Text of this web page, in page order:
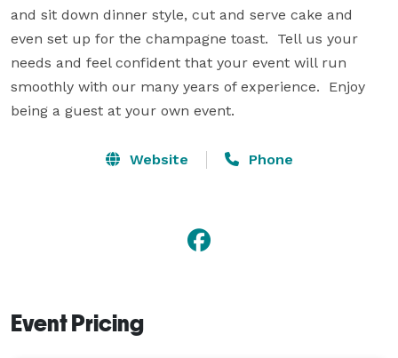
and sit down dinner style, cut and serve cake and
even set up for the champagne toast.  Tell us your
needs and feel confident that your event will run
smoothly with our many years of experience.  Enjoy
being a guest at your own event.
Website Phone
Event Pricing